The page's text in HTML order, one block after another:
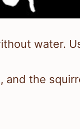
water.
the